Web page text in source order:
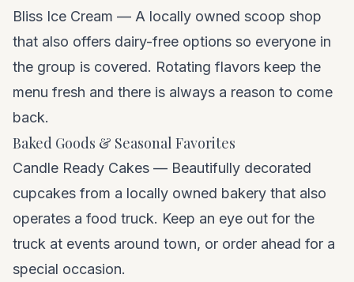
Bliss Ice Cream — A locally owned scoop shop
that also offers dairy-free options so everyone in
the group is covered. Rotating flavors keep the
menu fresh and there is always a reason to come
back.
Baked Goods & Seasonal Favorites
Candle Ready Cakes — Beautifully decorated
cupcakes from a locally owned bakery that also
operates a food truck. Keep an eye out for the
truck at events around town, or order ahead for a
special occasion.